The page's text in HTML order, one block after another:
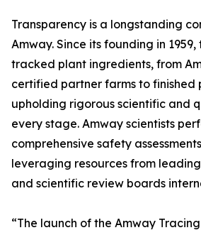
Transparency is a longstanding
Amway. Since its founding in
tracked plant ingredients, from
certified partner farms to finished
upholding rigorous scientific and
every stage. Amway scientists
comprehensive safety
leveraging resources from
and scientific review boards
“The launch of the Amway